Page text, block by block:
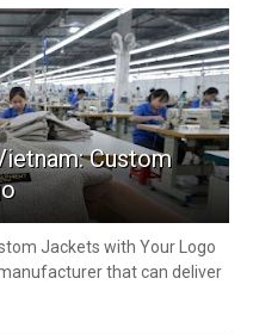
Custom
Jackets with Your Logo
that can deliver